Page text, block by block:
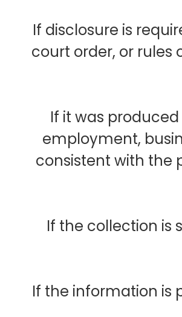
If disclosure is
court order, or
If it was
employment,
consistent with the
If the collection is
If the information is